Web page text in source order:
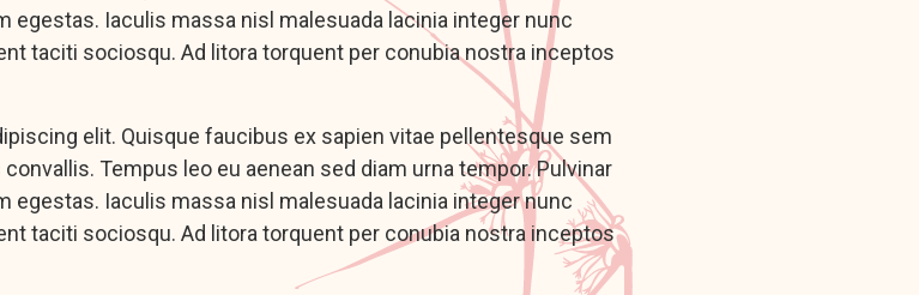
Iaculis massa nisl malesuada lacinia integer nunc
taciti sociosqu. Ad litora torquent per conubia nostra inceptos
elit. Quisque faucibus ex sapien vitae pellentesque sem
Tempus leo eu aenean sed diam urna tempor. Pulvinar
Iaculis massa nisl malesuada lacinia integer nunc
taciti sociosqu. Ad litora torquent per conubia nostra inceptos